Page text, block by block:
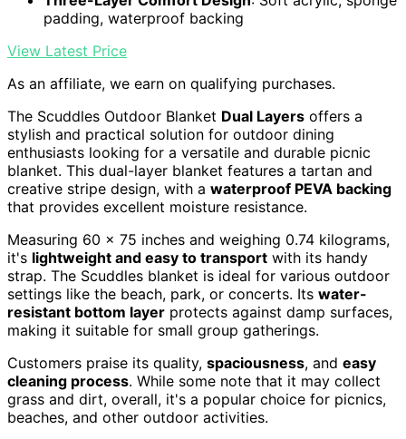
padding, waterproof backing
View Latest Price
As an affiliate, we earn on qualifying purchases.
The Scuddles Outdoor Blanket Dual Layers offers a
stylish and practical solution for outdoor dining
enthusiasts looking for a versatile and durable picnic
blanket. This dual-layer blanket features a tartan and
creative stripe design, with a waterproof PEVA backing
that provides excellent moisture resistance.
Measuring 60 x 75 inches and weighing 0.74 kilograms,
it's lightweight and easy to transport with its handy
strap. The Scuddles blanket is ideal for various outdoor
settings like the beach, park, or concerts. Its water-
resistant bottom layer protects against damp surfaces,
making it suitable for small group gatherings.
Customers praise its quality, spaciousness, and easy
cleaning process. While some note that it may collect
grass and dirt, overall, it's a popular choice for picnics,
beaches, and other outdoor activities.